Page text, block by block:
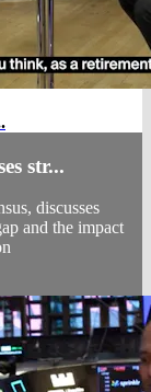
str...
discusses
and the impact